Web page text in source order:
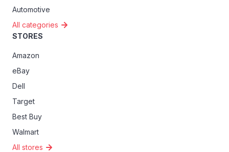
Automotive
All categories
STORES
Amazon
eBay
Dell
Target
Best Buy
Walmart
All stores